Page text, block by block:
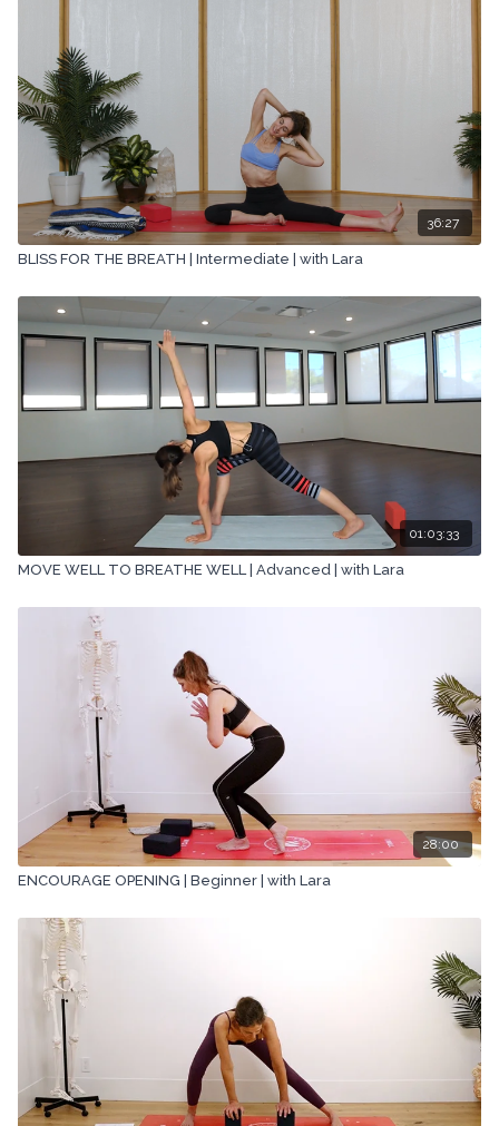
36:27
BLISS FOR THE BREATH | Intermediate | with Lara
01:03:33
MOVE WELL TO BREATHE WELL | Advanced | with Lara
28:00
ENCOURAGE OPENING | Beginner | with Lara